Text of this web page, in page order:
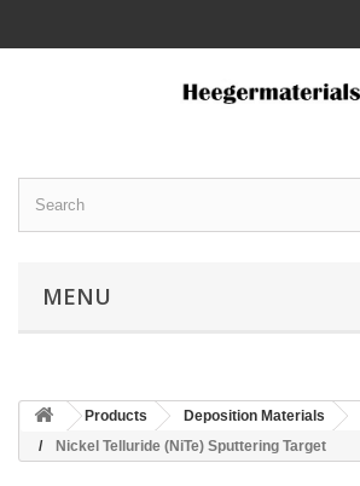
MENU
Products Deposition Materials
Nickel Telluride (NiTe) Sputtering Target